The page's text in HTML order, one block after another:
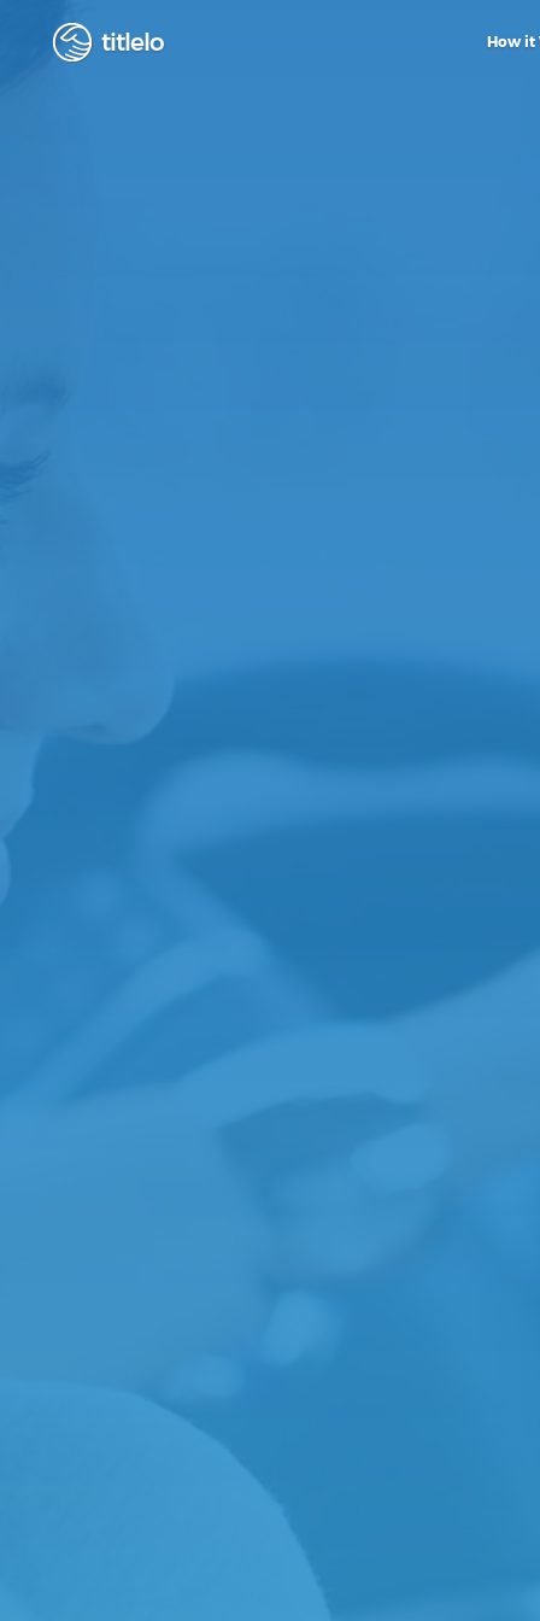
titlelo How it